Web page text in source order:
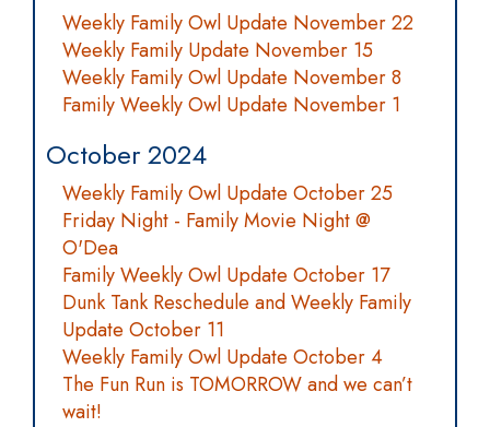
Weekly Family Owl Update November 22
Weekly Family Update November 15
Weekly Family Owl Update November 8
Family Weekly Owl Update November 1
October 2024
Weekly Family Owl Update October 25
Friday Night - Family Movie Night @
O'Dea
Family Weekly Owl Update October 17
Dunk Tank Reschedule and Weekly Family
Update October 11
Weekly Family Owl Update October 4
The Fun Run is TOMORROW and we can’t
wait!